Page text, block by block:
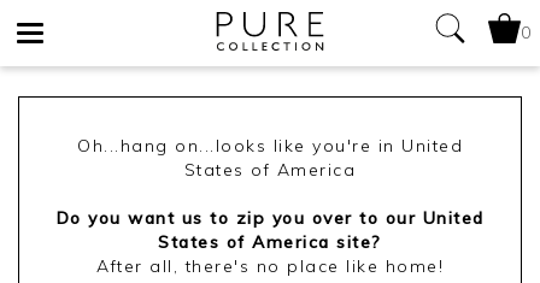
0
Oh...hang on...looks like you're in United
States of America
Do you want us to zip you over to our United
States of America site?
After all, there's no place like home!